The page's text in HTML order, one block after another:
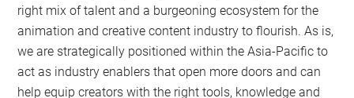
right mix of talent and a burgeoning ecosystem for the
animation and creative content industry to flourish. As is,
we are strategically positioned within the Asia-Pacific to
act as industry enablers that open more doors and can
help equip creators with the right tools, knowledge and